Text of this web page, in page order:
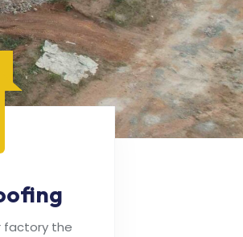
factory the